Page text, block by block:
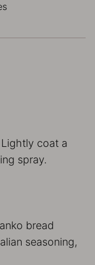
coat a
spray.
bread
seasoning,